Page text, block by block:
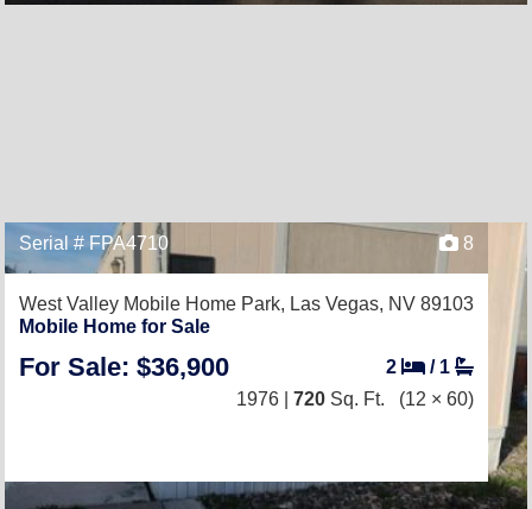
Serial # FPA4710 8
West Valley Mobile Home Park, Las Vegas, NV 89103
Mobile Home for Sale
For Sale: $36,900 2 / 1
1976 | 720 Sq. Ft. (12 × 60)